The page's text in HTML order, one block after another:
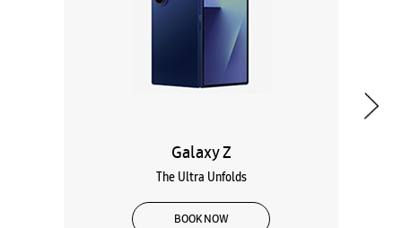
Galaxy Z
The Ultra Unfolds
BOOK NOW